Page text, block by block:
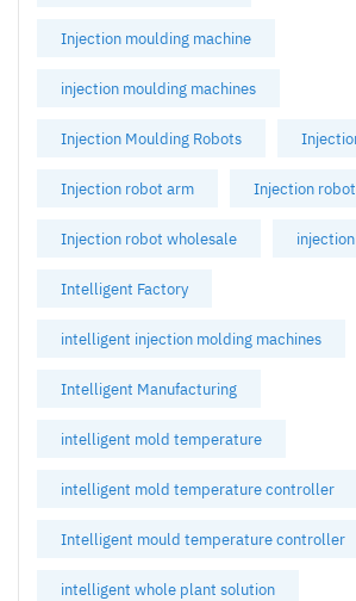
Injection moulding machine
injection moulding machines
Injection Moulding Robots
Injection robot arm Injection
Injection robot wholesale
Intelligent Factory
intelligent injection molding machines
Intelligent Manufacturing
intelligent mold temperature
intelligent mold temperature controller
Intelligent mould temperature controller
intelligent whole plant solution